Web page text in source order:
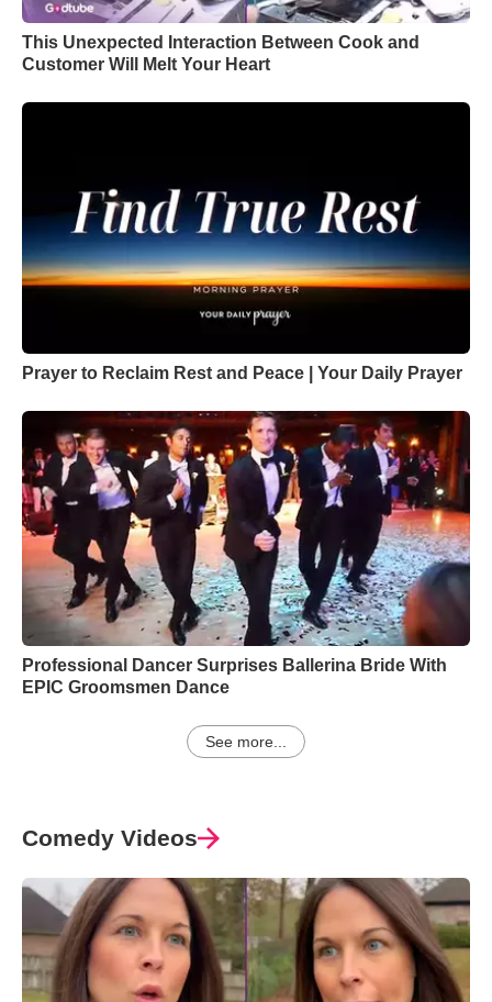
This Unexpected Interaction Between Cook and
Customer Will Melt Your Heart
Prayer to Reclaim Rest and Peace | Your Daily Prayer
Professional Dancer Surprises Ballerina Bride With
EPIC Groomsmen Dance
See more...
Comedy Videos